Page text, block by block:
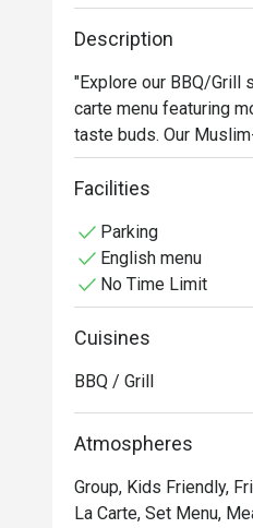
Description
"Explore our BBQ/Grill
carte menu featuring
taste buds. Our
Muslim travelers
seafood, sauces, and
the best Muslim-
Relax and enjoy your
Facilities
Parking
English menu
No Time Limit
Cuisines
BBQ / Grill
Atmospheres
Group, Kids Friendly,
La Carte, Set Menu,